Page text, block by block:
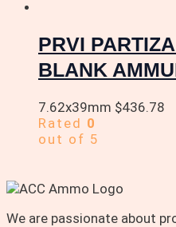
PRVI
BLANK
7.62x39mm $436.78
Rated 0
out of 5
We are passionate about